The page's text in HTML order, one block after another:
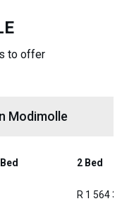
to offer
Modimolle
2 Bed
R 1 564